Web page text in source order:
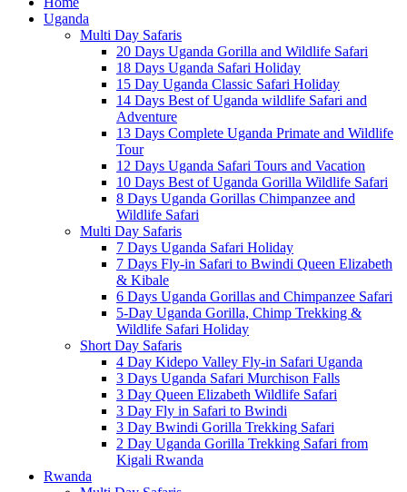
Uganda
Multi Day Safaris
20 Days Uganda Gorilla and Wildlife Safari
18 Days Uganda Safari Holiday
15 Day Uganda Classic Safari Holiday
14 Days Best of Uganda wildlife Safari and
Adventure
13 Days Complete Uganda Primate and Wildlife
Tour
12 Days Uganda Safari Tours and Vacation
10 Days Best of Uganda Gorilla Wildlife Safari
8 Days Uganda Gorillas Chimpanzee and
Wildlife Safari
Multi Day Safaris
7 Days Uganda Safari Holiday
7 Days Fly-in Safari to Bwindi Queen Elizabeth
& Kibale
6 Days Uganda Gorillas and Chimpanzee Safari
5-Day Uganda Gorilla, Chimp Trekking &
Wildlife Safari Holiday
Short Day Safaris
4 Day Kidepo Valley Fly-in Safari Uganda
3 Days Uganda Safari Murchison Falls
3 Day Queen Elizabeth Wildlife Safari
3 Day Fly in Safari to Bwindi
3 Day Bwindi Gorilla Trekking Safari
2 Day Uganda Gorilla Trekking Safari from
Kigali Rwanda
Rwanda